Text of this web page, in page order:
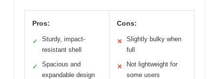
Pros:
✓
Sturdy, impact-
resistant shell
✓
Spacious and
expandable design
Cons:
✕
Slightly bulky when
full
✕
Not lightweight for
some users